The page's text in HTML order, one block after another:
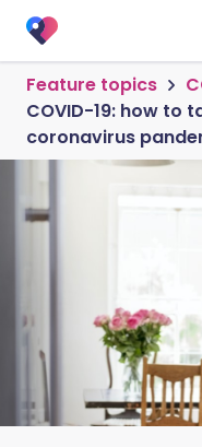
Feature topics
COVID-19: how to
coronavirus